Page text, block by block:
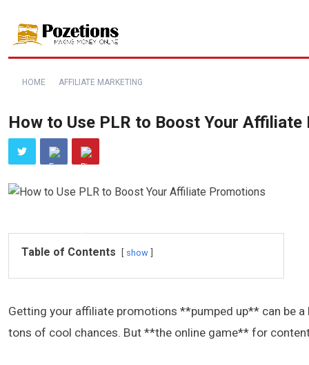
HOME AFFILIATE MARKETING
How to Use PLR to Boost Your
Table of Contents show
Getting your affiliate promotions **pumped up** can be
tons of cool chances. But **the online game** for